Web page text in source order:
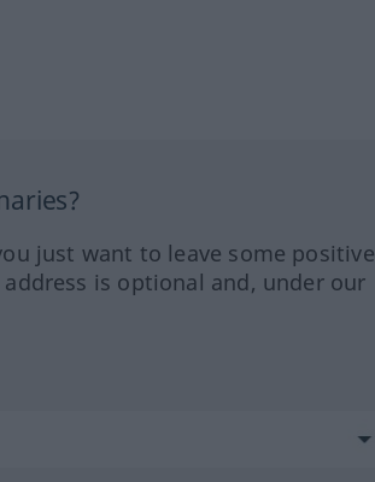
just want to leave some positive
is optional and, under our